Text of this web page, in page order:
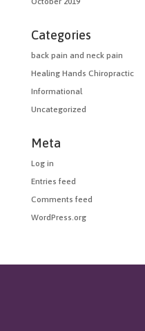
Categories
back pain and neck pain
Healing Hands Chiropractic
Informational
Uncategorized
Meta
Log in
Entries feed
Comments feed
WordPress.org